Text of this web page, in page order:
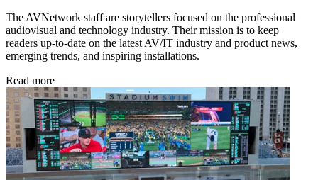
The AVNetwork staff are storytellers focused on the professional
audiovisual and technology industry. Their mission is to keep
readers up-to-date on the latest AV/IT industry and product news,
emerging trends, and inspiring installations.
Read more